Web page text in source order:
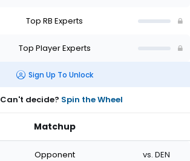
Top RB Experts
Top Player Experts
Sign Up To Unlock
Can't decide? Spin the Wheel
Matchup
Opponent vs. DEN